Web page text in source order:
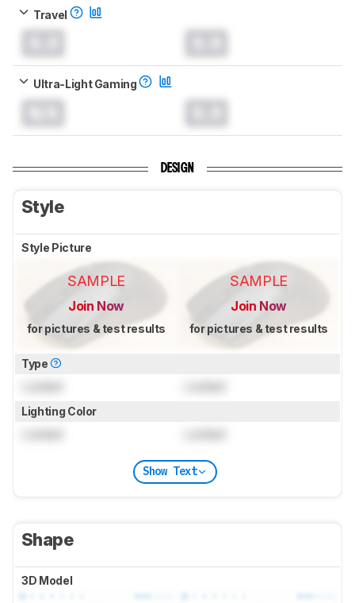
Travel
Ultra-Light Gaming
DESIGN
Style
Style Picture
SAMPLE
Join Now
for pictures & test results
SAMPLE
Join Now
for pictures & test results
Type
Lighting Color
Show Text
Shape
3D Model